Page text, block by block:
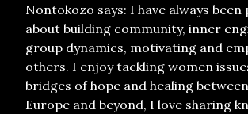
Nontokozo says: I have always been
about building community, inner
group dynamics, motivating and
others. I enjoy tackling women
bridges of hope and healing
Europe and beyond, I love sharing